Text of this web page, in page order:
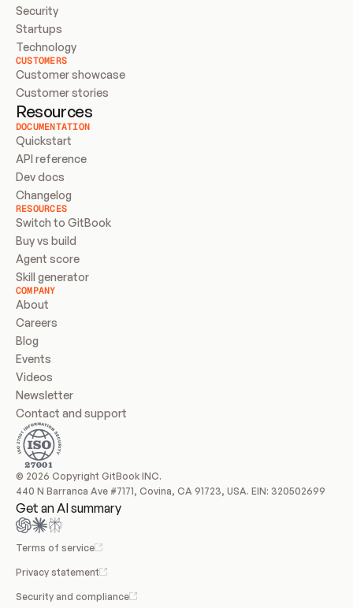
Security
Startups
Technology
CUSTOMERS
Customer showcase
Customer stories
Resources
DOCUMENTATION
Quickstart
API reference
Dev docs
Changelog
RESOURCES
Switch to GitBook
Buy vs build
Agent score
Skill generator
COMPANY
About
Careers
Blog
Events
Videos
Newsletter
Contact and support
© 2026 Copyright GitBook INC.
440 N Barranca Ave #7171, Covina, CA 91723, USA. EIN: 320502699
Get an AI summary
Terms of service
Privacy statement
Security and compliance